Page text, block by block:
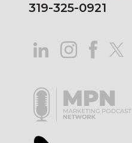
319-325-0921